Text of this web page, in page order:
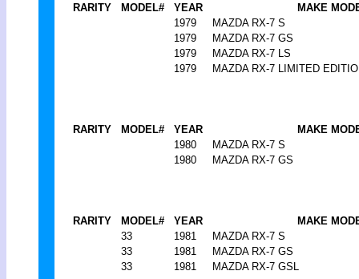
RARITY
MODEL# YEAR
MAKE
1979
MAZDA RX-7 S
1979
MAZDA RX-7 GS
1979
MAZDA RX-7 LS
1979
MAZDA RX-7 LIMITED
RARITY MODEL# YEAR
MAKE
1980
MAZDA RX-7 S
1980
MAZDA RX-7 GS
RARITY MODEL# YEAR
MAKE
33
1981
MAZDA RX-7 S
33
1981
MAZDA RX-7 GS
33
1981 MAZDA RX-7 GSL